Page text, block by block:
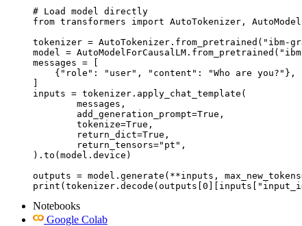
# Load model directly
from transformers import AutoTokenizer,
tokenizer = AutoTokenizer.from_pretrained("ibm-
model =
messages = [
    {"role": "user", "content": "Who are you?"},
inputs = tokenizer.apply_chat_template(
).to(model.device)
outputs = model.generate(**inputs,
Notebooks
Google Colab